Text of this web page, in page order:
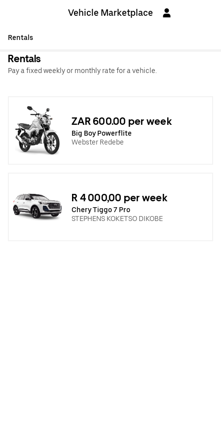
Vehicle Marketplace
Rentals
Rentals
Pay a fixed weekly or monthly rate for a vehicle.
ZAR 600.00 per week
Big Boy Powerflite
Webster Redebe
R 4 000,00 per week
Chery Tiggo 7 Pro
STEPHENS KOKETSO DIKOBE